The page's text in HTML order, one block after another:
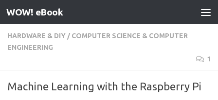
Skip to content
WOW! eBook
HARDWARE & DIY / COMPUTER SCIENCE & COMPUTER
ENGINEERING
1
Machine Learning with the Raspberry Pi